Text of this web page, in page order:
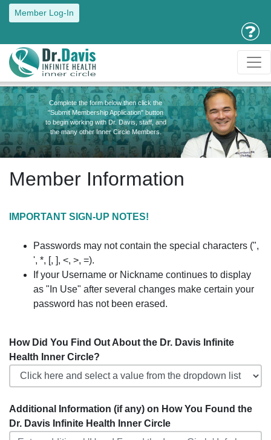
Member Log-In
Complete the form below then click the
"Submit Membership Application" button
to begin working with Dr. Davis, staff, and
the many other Inner Circle Members.
Member Information
IMPORTANT SIGN-UP NOTES!
Passwords may not contain the special characters (",
', *, [, ], <, >, =).
If your Username or Nickname continues to display
as "In Use" after several changes make certain your
password has not been erased.
How Did You Find Out About the Dr. Davis Infinite
Health Inner Circle?
Additional Information (if any) on How You Found the
Dr. Davis Infinite Health Inner Circle